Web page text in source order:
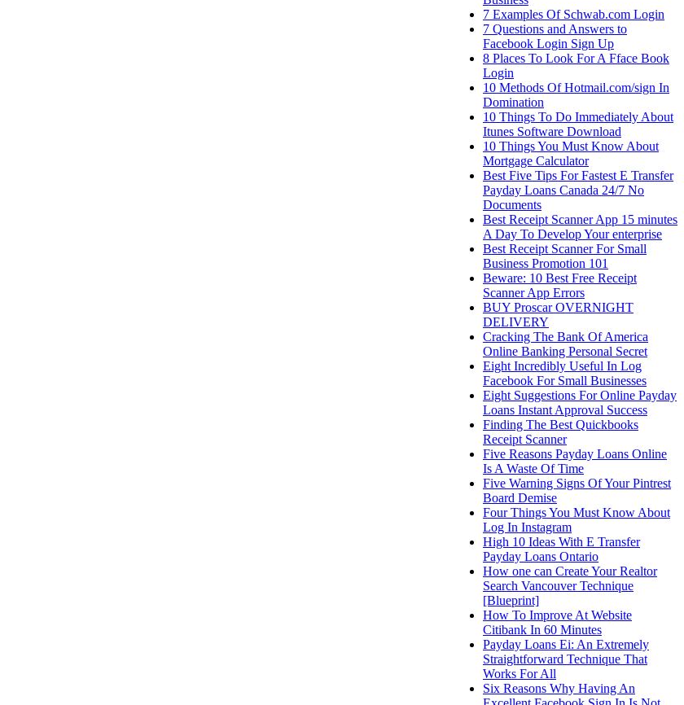
7 Examples Of Schwab.com Login
7 Questions and Answers to
Facebook Login Sign Up
8 Places To Look For A Fface Book
Login
10 Methods Of Hotmail.com/sign In
Domination
10 Things To Do Immediately About
Itunes Software Download
10 Things You Must Know About
Mortgage Calculator
Best Five Tips For Fastest E Transfer
Payday Loans Canada 24/7 No
Documents
Best Receipt Scanner App 15 minutes
A Day To Develop Your enterprise
Best Receipt Scanner For Small
Business Promotion 101
Beware: 10 Best Free Receipt
Scanner App Errors
BUY Proscar OVERNIGHT
DELIVERY
Cracking The Bank Of America
Online Banking Personal Secret
Eight Incredibly Useful In Log
Facebook For Small Businesses
Eight Suggestions For Online Payday
Loans Instant Approval Success
Finding The Best Quickbooks
Receipt Scanner
Five Reasons Payday Loans Online
Is A Waste Of Time
Five Warning Signs Of Your Pintrest
Board Demise
Four Things You Must Know About
Log In Instagram
High 10 Ideas With E Transfer
Payday Loans Ontario
How one can Create Your Realtor
Search Vancouver Technique
[Blueprint]
How To Improve At Website
Citibank In 60 Minutes
Payday Loans Ei: An Extremely
Straightforward Technique That
Works For All
Six Reasons Why Having An